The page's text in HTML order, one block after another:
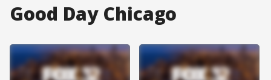
Good Day Chicago